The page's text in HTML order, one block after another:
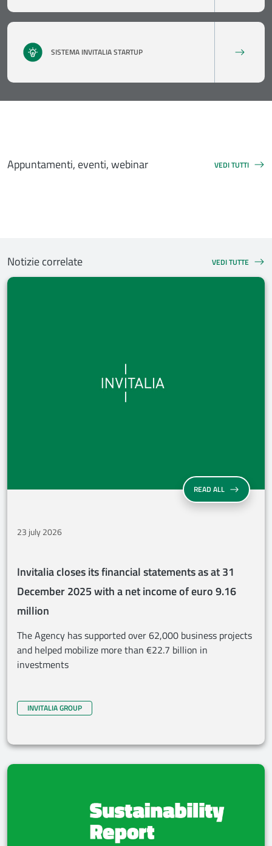
SISTEMA INVITALIA STARTUP
Appuntamenti, eventi, webinar VEDI TUTTI
APPUNTAMENTI,
Notizie correlate VEDI TUTTE
NOTIZIE
READ ALLINVITALIA
23 july 2026
Invitalia closes its financial statements as at 31
December 2025 with a net income of euro 9.16
million
The Agency has supported over 62,000 business projects
and helped mobilize more than €22.7 billion in
investments
INVITALIA GROUP